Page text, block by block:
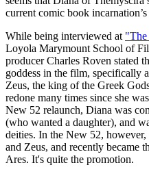
current comic book incarnation’s
While being interviewed at
Loyola Marymount School of
producer Charles Roven stated
goddess in the film, specifically
Zeus, the king of the Greek
redone many times since she
New 52 relaunch, Diana was
(who wanted a daughter), and
deities. In the New 52,
and Zeus, and recently became
Ares. It's quite the promotion.